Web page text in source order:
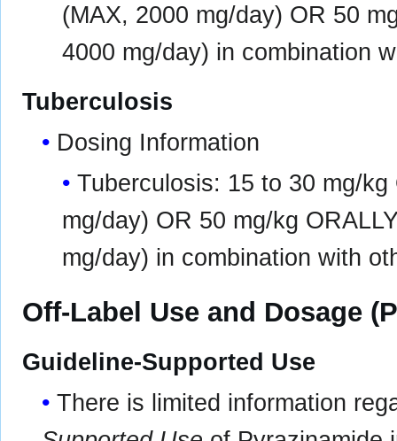
(MAX, 2000 mg/day) OR 50
4000 mg/day) in combination
Tuberculosis
Dosing Information
Tuberculosis: 15 to 30 mg/
mg/day) OR 50 mg/kg
mg/day) in combination with
Off-Label Use and Dosage
Guideline-Supported Use
There is limited information